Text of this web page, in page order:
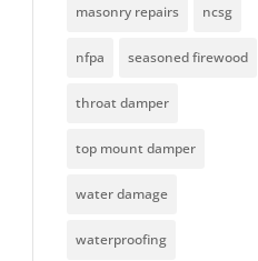
masonry repairs ncsg
nfpa seasoned firewood
throat damper
top mount damper
water damage
waterproofing